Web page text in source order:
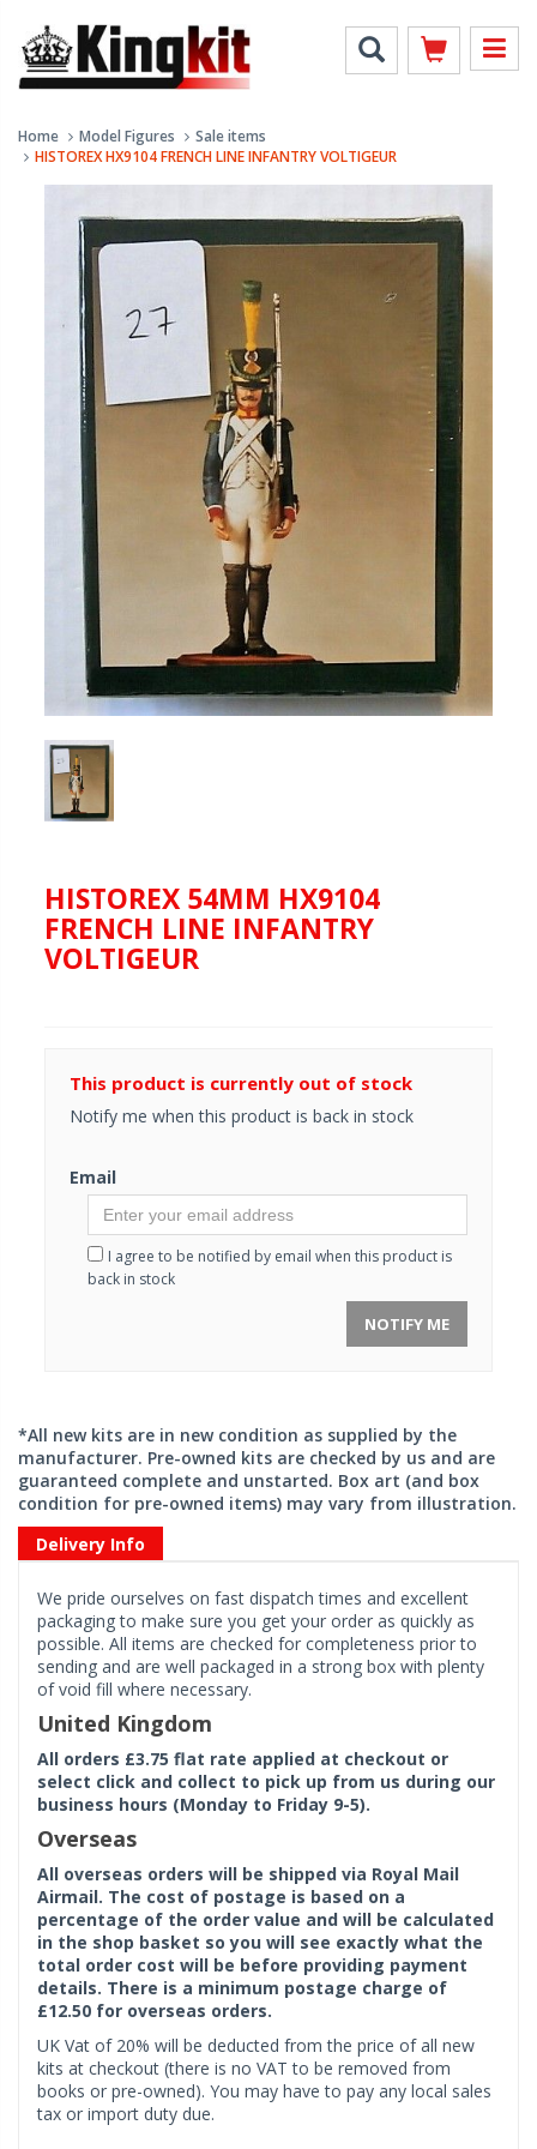
Home Model Figures
Sale items
HISTOREX HX9104 FRENCH LINE INFANTRY VOLTIGEUR
HISTOREX 54MM HX9104
FRENCH LINE INFANTRY
VOLTIGEUR
This product is currently out of stock
Notify me when this product is back in stock
Email
I agree to be notified by email when this product is
back in stock
NOTIFY ME
*All new kits are in new condition as supplied by the
manufacturer. Pre-owned kits are checked by us and are
guaranteed complete and unstarted. Box art (and box
condition for pre-owned items) may vary from illustration.
Delivery Info
We pride ourselves on fast dispatch times and excellent
packaging to make sure you get your order as quickly as
possible. All items are checked for completeness prior to
sending and are well packaged in a strong box with plenty
of void fill where necessary.
United Kingdom
All orders £3.75 flat rate applied at checkout or
select click and collect to pick up from us during our
business hours (Monday to Friday 9-5).
Overseas
All overseas orders will be shipped via Royal Mail
Airmail. The cost of postage is based on a
percentage of the order value and will be calculated
in the shop basket so you will see exactly what the
total order cost will be before providing payment
details. There is a minimum postage charge of
£12.50 for overseas orders.
UK Vat of 20% will be deducted from the price of all new
kits at checkout (there is no VAT to be removed from
books or pre-owned). You may have to pay any local sales
tax or import duty due.